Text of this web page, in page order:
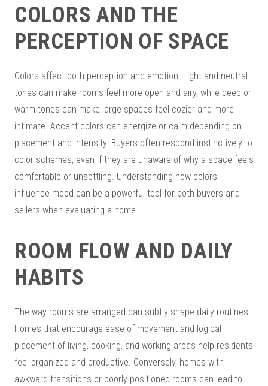
COLORS AND THE
PERCEPTION OF SPACE
Colors affect both perception and emotion. Light and neutral
tones can make rooms feel more open and airy, while deep or
warm tones can make large spaces feel cozier and more
intimate. Accent colors can energize or calm depending on
placement and intensity. Buyers often respond instinctively to
color schemes, even if they are unaware of why a space feels
comfortable or unsettling. Understanding how colors
influence mood can be a powerful tool for both buyers and
sellers when evaluating a home.
ROOM FLOW AND DAILY
HABITS
The way rooms are arranged can subtly shape daily routines.
Homes that encourage ease of movement and logical
placement of living, cooking, and working areas help residents
feel organized and productive. Conversely, homes with
awkward transitions or poorly positioned rooms can lead to